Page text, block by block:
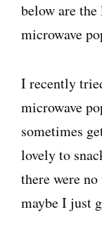
below are
microwave
I recently
microwave
sometimes
lovely to
there were
maybe I just